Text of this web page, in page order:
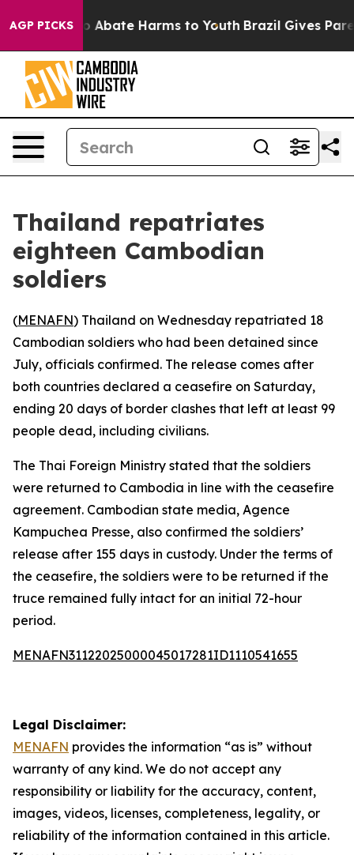
AGP PICKS
Fund to Abate Harms to Youth Brazil Gives
Thailand repatriates
eighteen Cambodian
soldiers
(MENAFN) Thailand on Wednesday repatriated 18
Cambodian soldiers who had been detained since
July, officials confirmed. The release comes after
both countries declared a ceasefire on Saturday,
ending 20 days of border clashes that left at least 99
people dead, including civilians.
The Thai Foreign Ministry stated that the soldiers
were returned to Cambodia in line with the ceasefire
agreement. Cambodian state media, Agence
Kampuchea Presse, also confirmed the soldiers’
release after 155 days in custody. Under the terms of
the ceasefire, the soldiers were to be returned if the
truce remained fully intact for an initial 72-hour
period.
MENAFN31122025000045017281ID1110541655
Legal Disclaimer:
MENAFN provides the information “as is” without
warranty of any kind. We do not accept any
responsibility or liability for the accuracy, content,
images, videos, licenses, completeness, legality, or
reliability of the information contained in this article.